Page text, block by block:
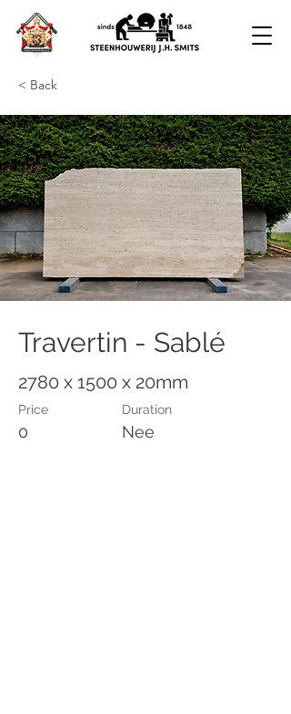
< Back
Travertin - Sablé
2780 x 1500 x 20mm
Price
0
Duration
Nee